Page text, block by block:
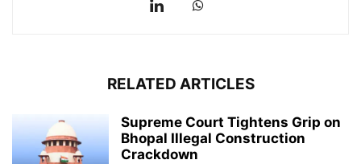
RELATED ARTICLES
Supreme Court Tightens Grip on
Bhopal Illegal Construction
Crackdown